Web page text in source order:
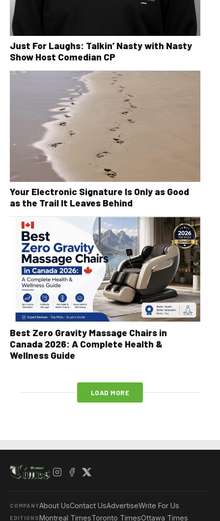
Just For Laughs: Talkin’ Nasty with Nasty
Show Host Comedian CP
Your Electronic Signature Is Only as Good
as the Trail It Leaves Behind
Best Zero Gravity Massage Chairs in
Canada 2026: A Complete Health &
Wellness Guide
LOAD MORE
COMPANYAbout UsContact UsAdvertiseWrite For Us
EDITIONSMontreal TimesToronto TimesOttawa Times